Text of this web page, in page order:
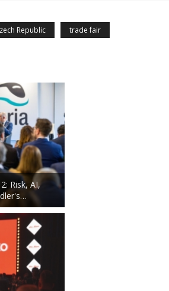
Republic trade fair
Risk, AI,